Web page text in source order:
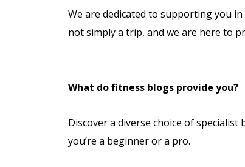
We are dedicated to supporting you
not simply a trip, and we are here to
What do fitness blogs provide you?
Discover a diverse choice of
you’re a beginner or a pro.